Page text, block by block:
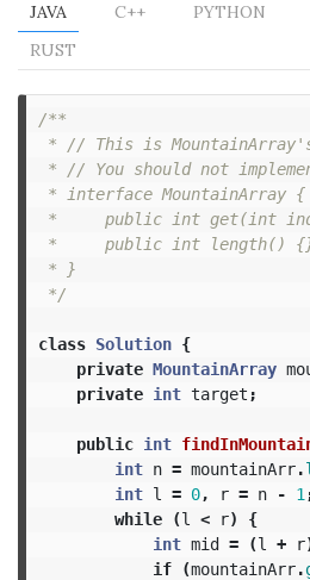
JAVA C++ PYTHON
RUST
/**
* // This is
* // You should not
* interface MountainArray {
*     public int get(int
*     public int length()
* }
*/
class Solution {
private MountainArray
private int target ;
public int
int n = mountainArr.
int l = 0, r = n - 1
while
(l < r)
{
int mid = (l + r
if
(mountainArr.